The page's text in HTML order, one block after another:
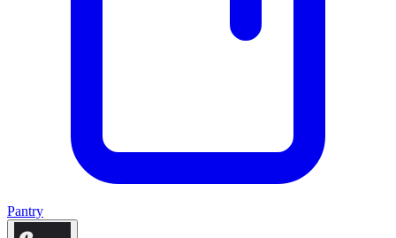
Pantry